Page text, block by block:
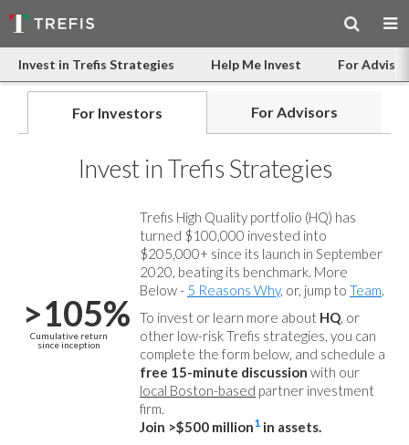
Invest in Trefis Strategies Help Me Invest For
For Investors For Advisors
Invest in Trefis Strategies
>105%
Cumulative return
since inception
Trefis High Quality portfolio (HQ) has
turned $100,000 invested into
$205,000+ since its launch in September
2020, beating its benchmark. More
Below - 5 Reasons Why, or, jump to Team.
To invest or learn more about HQ, or
other low-risk Trefis strategies, you can
complete the form below, and schedule a
free 15-minute discussion with our
local Boston-based partner investment
firm.
Join >$500 million1 in assets.